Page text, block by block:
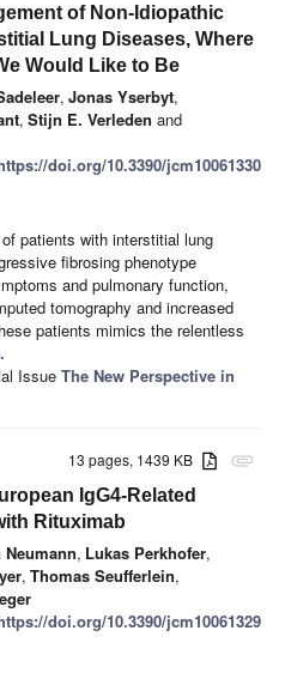
of Non-Idiopathic
Lung Diseases, Where
Would Like to Be
, Jonas Yserbyt,
, Stijn E. Verleden and
doi.org/10.3390/jcm10061330
patients with interstitial lung
fibrosing phenotype
and pulmonary function,
tomography and increased
patients mimics the relentless
Issue The New Perspective in
attachment
13 pages, 1439 KB
IgG4-Related
Rituximab
, Lukas Perkhofer,
, Thomas Seufferlein,
doi.org/10.3390/jcm10061329